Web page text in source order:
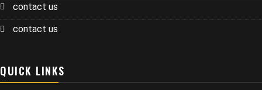
contact us
contact us
QUICK LINKS